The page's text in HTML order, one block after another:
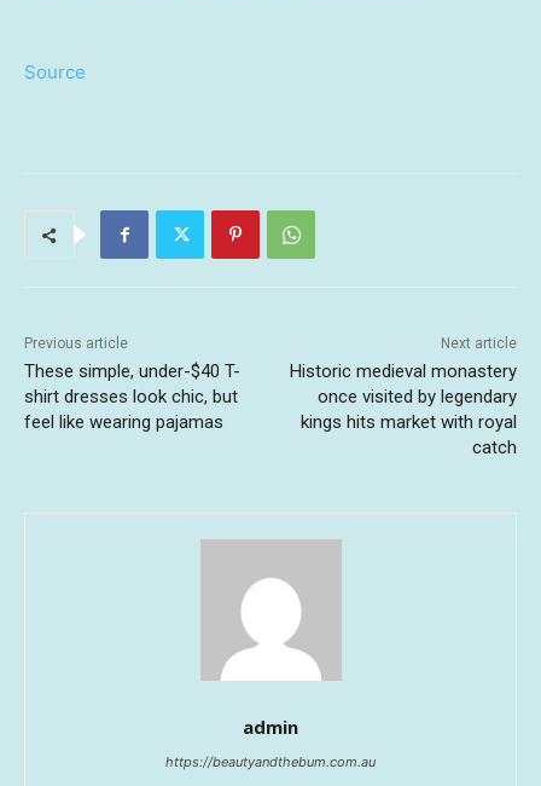
Source
Previous article
These simple, under-$40 T-
shirt dresses look chic, but
feel like wearing pajamas
Next article
Historic medieval monastery
once visited by legendary
kings hits market with royal
catch
admin
https://beautyandthebum.com.au